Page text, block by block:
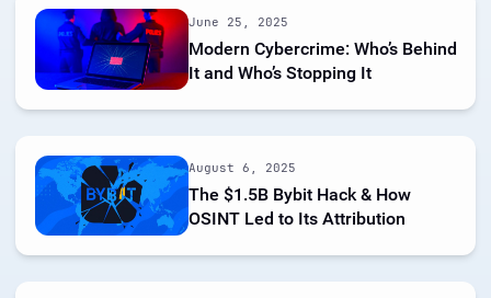
June 25, 2025
Modern Cybercrime: Who’s Behind
It and Who’s Stopping It
August 6, 2025
The $1.5B Bybit Hack & How
OSINT Led to Its Attribution